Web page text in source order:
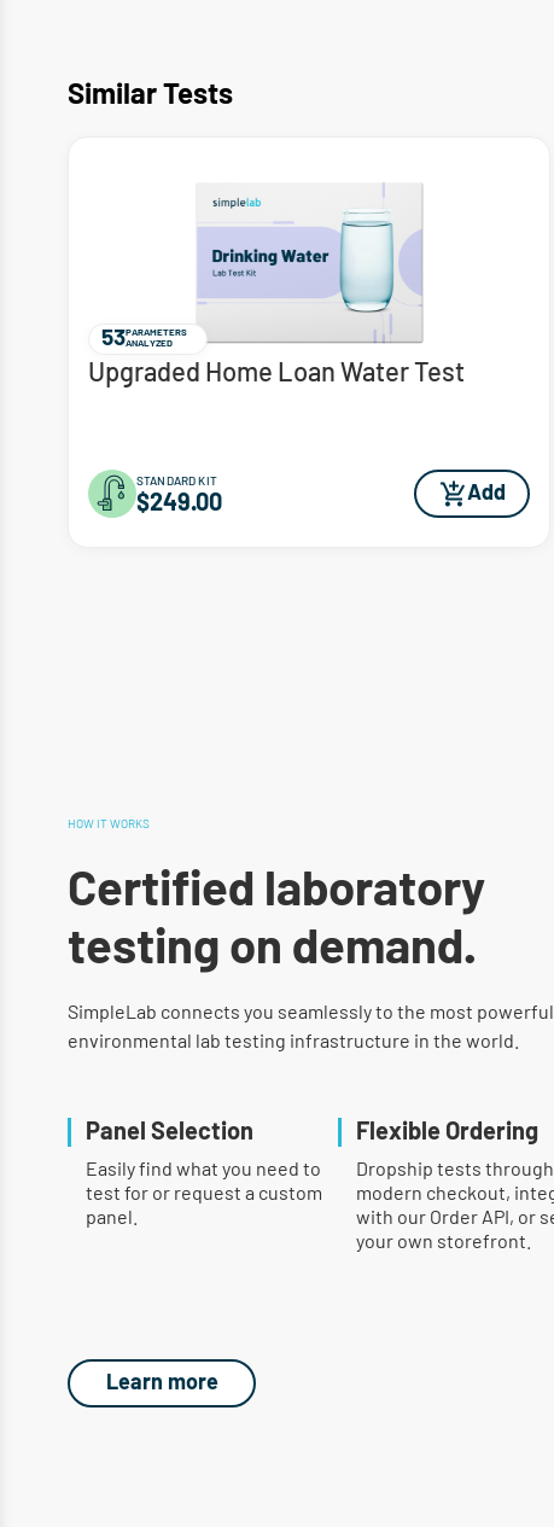
Similar Tests
53PARAMETERS
ANALYZED
Upgraded Home Loan Water Test
STANDARD KIT
$249.00 Add
HOW IT WORKS
Certified laboratory
testing on demand.
SimpleLab connects you seamlessly to the most powerful
environmental lab testing infrastructure in the world.
Panel Selection
Easily find what you need to
test for or request a custom
panel.
Flexible Ordering
Dropship tests
modern checkout,
with our Order API, or
your own storefront.
Learn more